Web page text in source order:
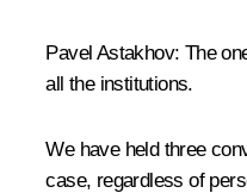
Pavel Astakhov: The
all the institutions.
We have held three
case, regardless of